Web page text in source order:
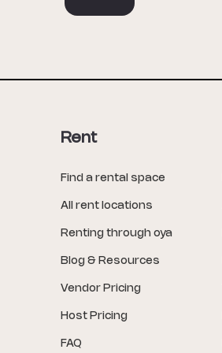
Rent
Find a rental space
All rent locations
Renting through oya
Blog & Resources
Vendor Pricing
Host Pricing
FAQ